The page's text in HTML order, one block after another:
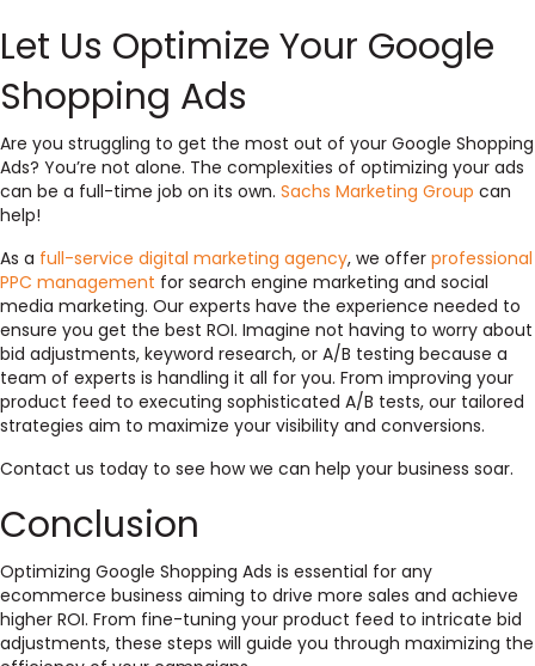
Let Us Optimize Your Google
Shopping Ads
Are you struggling to get the most out of your Google Shopping
Ads? You’re not alone. The complexities of optimizing your ads
can be a full-time job on its own. Sachs Marketing Group can
help!
As a full-service digital marketing agency, we offer professional
PPC management for search engine marketing and social
media marketing. Our experts have the experience needed to
ensure you get the best ROI. Imagine not having to worry about
bid adjustments, keyword research, or A/B testing because a
team of experts is handling it all for you. From improving your
product feed to executing sophisticated A/B tests, our tailored
strategies aim to maximize your visibility and conversions.
Contact us today to see how we can help your business soar.
Conclusion
Optimizing Google Shopping Ads is essential for any
ecommerce business aiming to drive more sales and achieve
higher ROI. From fine-tuning your product feed to intricate bid
adjustments, these steps will guide you through maximizing the